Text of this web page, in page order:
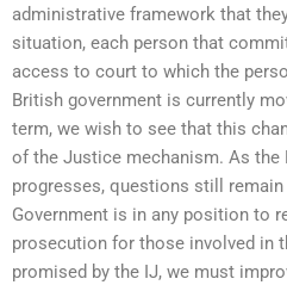
administrative framework that
situation, each person that
access to court to which the
British government is currently
term, we wish to see that this
of the Justice mechanism. As the
progresses, questions still
Government is in any position to
prosecution for those involved in
promised by the IJ, we must